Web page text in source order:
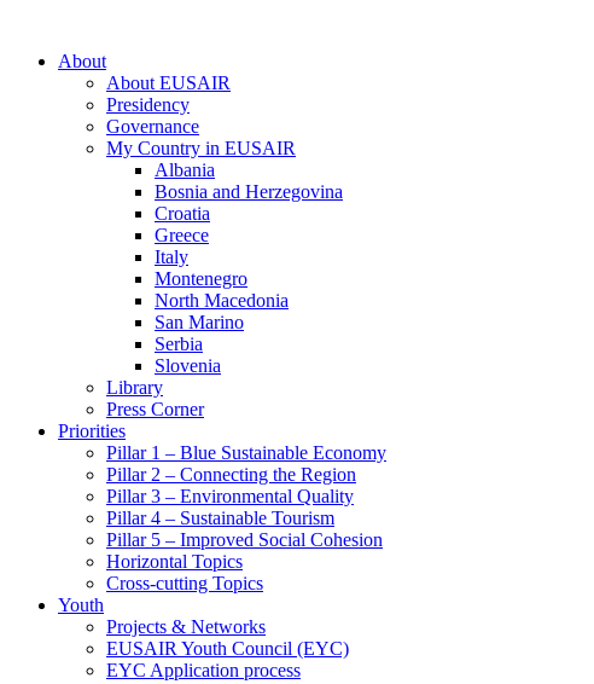
About
About EUSAIR
Presidency
Governance
My Country in EUSAIR
Albania
Bosnia and Herzegovina
Croatia
Greece
Italy
Montenegro
North Macedonia
San Marino
Serbia
Slovenia
Library
Press Corner
Priorities
Pillar 1 – Blue Sustainable Economy
Pillar 2 – Connecting the Region
Pillar 3 – Environmental Quality
Pillar 4 – Sustainable Tourism
Pillar 5 – Improved Social Cohesion
Horizontal Topics
Cross-cutting Topics
Youth
Projects & Networks
EUSAIR Youth Council (EYC)
EYC Application process